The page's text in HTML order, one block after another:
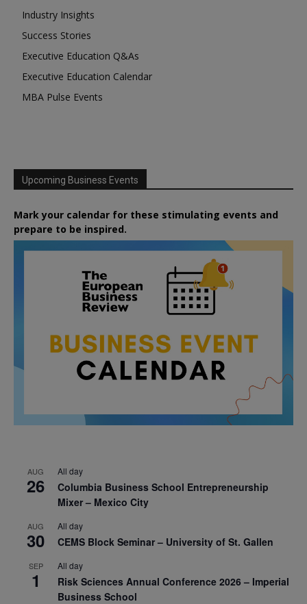
Industry Insights
Success Stories
Executive Education Q&As
Executive Education Calendar
MBA Pulse Events
Upcoming Business Events
Mark your calendar for these stimulating events and
prepare to be inspired.
AUG
26
All day
Columbia Business School Entrepreneurship
Mixer – Mexico City
AUG
30
All day
CEMS Block Seminar – University of St. Gallen
SEP
1
All day
Risk Sciences Annual Conference 2026 – Imperial
Business School